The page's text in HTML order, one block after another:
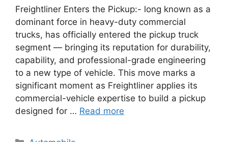
Freightliner Enters the Pickup:- long known as a
dominant force in heavy-duty commercial
trucks, has officially entered the pickup truck
segment — bringing its reputation for durability,
capability, and professional-grade engineering
to a new type of vehicle. This move marks a
significant moment as Freightliner applies its
commercial-vehicle expertise to build a pickup
designed for … Read more